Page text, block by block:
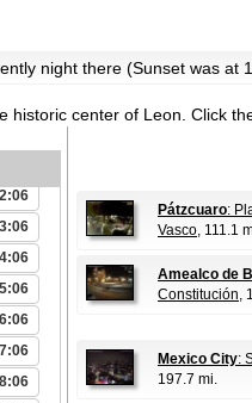
night there (Sunset was at
historic center of Leon. Click
Pátzcuaro:
Vasco, 111.1
Amealco de
Constitución,
Mexico City:
197.7 mi.